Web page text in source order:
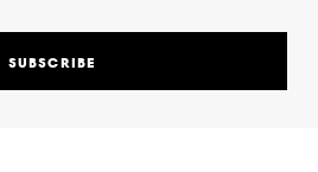
SUBSCRIBE